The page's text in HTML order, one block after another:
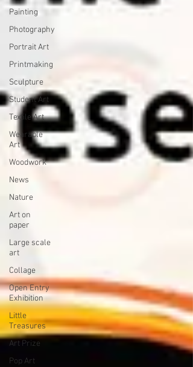
Painting
Photography
Portrait Art
Printmaking
Sculpture
Student Art
Textile Art
Wearable
Art
Woodwork
News
Nature
Art on
paper
Large scale
art
Collage
Open Entry
Exhibition
Little
Treasures
Art Prize
Pop Art